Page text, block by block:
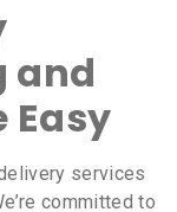
and
Easy
services
committed to